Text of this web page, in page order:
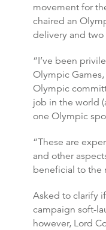
movement for
chaired an
delivery and two
“I’ve been
Olympic Games,
Olympic
job in the world
one Olympic
“These are
and other
beneficial to the
Asked to clarify
campaign soft-
however, Lord